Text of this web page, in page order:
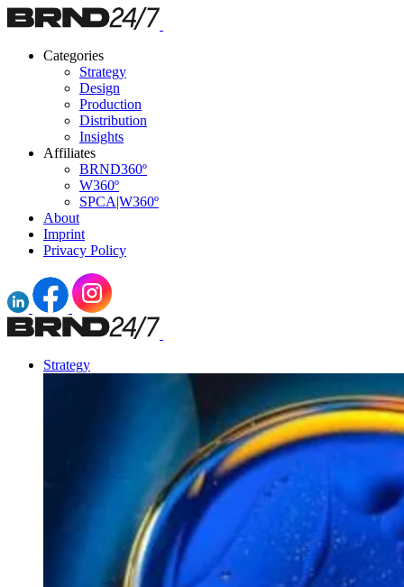
Categories
Strategy
Design
Production
Distribution
Insights
Affiliates
BRND360º
W360º
SPCA|W360º
About
Imprint
Privacy Policy
Strategy